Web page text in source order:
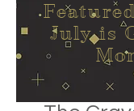
July is